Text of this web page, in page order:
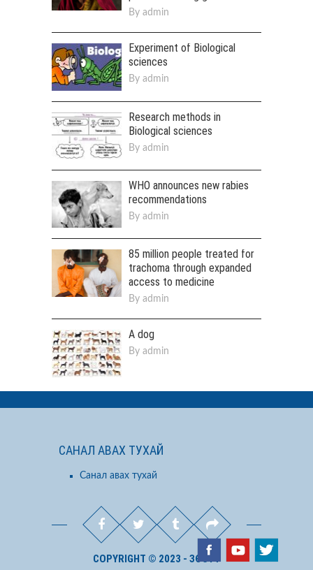
By admin
Experiment of Biological
sciences
By admin
Research methods in
Biological sciences
By admin
WHO announces new rabies
recommendations
By admin
85 million people treated for
trachoma through expanded
access to medicine
By admin
A dog
By admin
САНАЛ АВАХ ТУХАЙ
Санал авах тухай
COPYRIGHT © 2023 - ЗӨСҮТ